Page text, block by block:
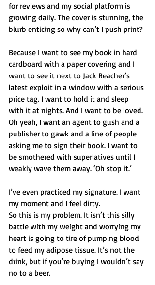
for reviews and my social platform is
growing daily. The cover is stunning, the
blurb enticing so why can’t I push print?
Because I want to see my book in hard
cardboard with a paper covering and I
want to see it next to Jack Reacher’s
latest exploit in a window with a serious
price tag. I want to hold it and sleep
with it at nights. And I want to be loved.
Oh yeah, I want an agent to gush and a
publisher to gawk and a line of people
asking me to sign their book. I want to
be smothered with superlatives until I
weakly wave them away. ‘Oh stop it.’
I’ve even practiced my signature. I want
my moment and I feel dirty.
So this is my problem. It isn’t this silly
battle with my weight and worrying my
heart is going to tire of pumping blood
to feed my adipose tissue. It’s not the
drink, but if you’re buying I wouldn’t say
no to a beer.